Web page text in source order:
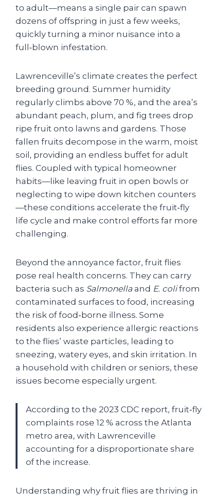
to adult—means a single pair can spawn
dozens of offspring in just a few weeks,
quickly turning a minor nuisance into a
full‑blown infestation.
Lawrenceville’s climate creates the perfect
breeding ground. Summer humidity
regularly climbs above 70 %, and the area’s
abundant peach, plum, and fig trees drop
ripe fruit onto lawns and gardens. Those
fallen fruits decompose in the warm, moist
soil, providing an endless buffet for adult
flies. Coupled with typical homeowner
habits—like leaving fruit in open bowls or
neglecting to wipe down kitchen counters
—these conditions accelerate the fruit‑fly
life cycle and make control efforts far more
challenging.
Beyond the annoyance factor, fruit flies
pose real health concerns. They can carry
bacteria such as Salmonella and E. colifrom
contaminated surfaces to food, increasing
the risk of food‑borne illness. Some
residents also experience allergic reactions
to the flies’ waste particles, leading to
sneezing, watery eyes, and skin irritation. In
a household with children or seniors, these
issues become especially urgent.
According to the 2023 CDC report, fruit‑fly
complaints rose 12 % across the Atlanta
metro area, with Lawrenceville
accounting for a disproportionate share
of the increase.
Understanding why fruit flies are thriving in